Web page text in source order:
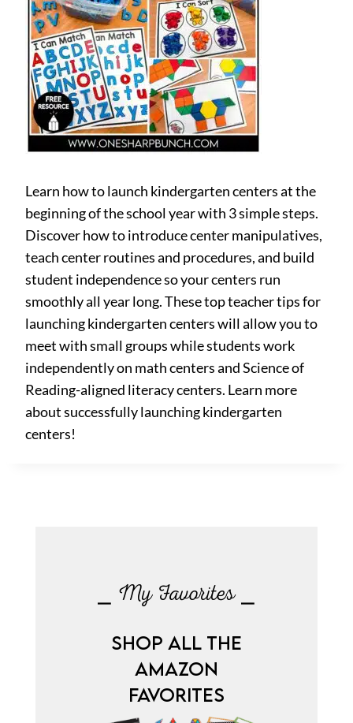
Learn how to launch kindergarten centers at the
beginning of the school year with 3 simple steps.
Discover how to introduce center manipulatives,
teach center routines and procedures, and build
student independence so your centers run
smoothly all year long. These top teacher tips for
launching kindergarten centers will allow you to
meet with small groups while students work
independently on math centers and Science of
Reading-aligned literacy centers. Learn more
about successfully launching kindergarten
centers!
⎯ My Favorites ⎯
SHOP ALL THE
AMAZON
FAVORITES